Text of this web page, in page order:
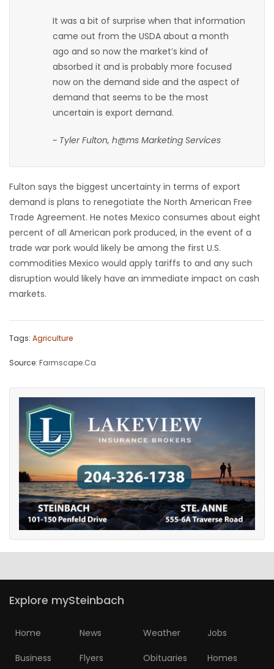
It was a bit of surprise when that information
came out from the USDA about a month
ago and so now the market’s kind of
absorbed it and is probably more focused
now on the demand side and the aspect of
demand that seems to be the most
uncertain is export demand.
~ Tyler Fulton, h@ms Marketing Services
Fulton says the biggest uncertainty in terms of export
demand is plans to renegotiate the North American Free
Trade Agreement. He notes Mexico consumes about eight
percent of all American pork produced, in the event of a
trade war pork would likely be among the first U.S.
commodities Mexico would apply tariffs to and any such
disruption would likely have an immediate impact on cash
markets.
Tags: Agriculture
Source: Farmscape.Ca
Explore mySteinbach
Home News Weather Jobs
Business Flyers Obituaries Homes